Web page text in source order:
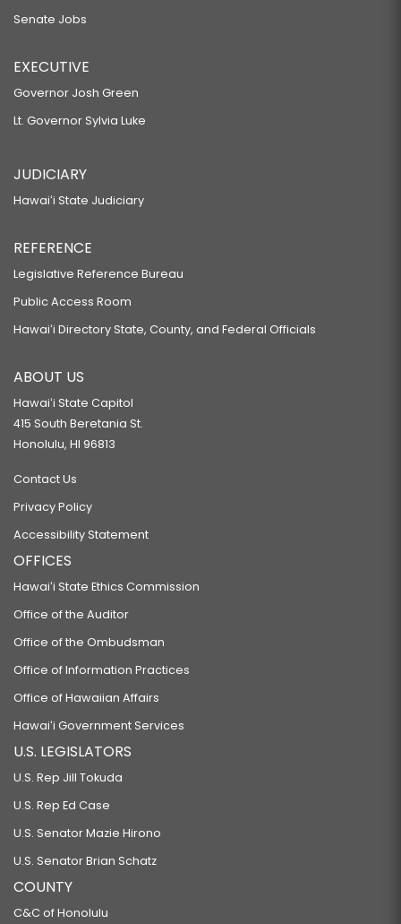
Senate Jobs
EXECUTIVE
Governor Josh Green
Lt. Governor Sylvia Luke
JUDICIARY
Hawaiʻi State Judiciary
REFERENCE
Legislative Reference Bureau
Public Access Room
Hawaiʻi Directory State, County, and Federal Officials
ABOUT US
Hawaiʻi State Capitol
415 South Beretania St.
Honolulu, HI 96813
Contact Us
Privacy Policy
Accessibility Statement
OFFICES
Hawaiʻi State Ethics Commission
Office of the Auditor
Office of the Ombudsman
Office of Information Practices
Office of Hawaiian Affairs
Hawaiʻi Government Services
U.S. LEGISLATORS
U.S. Rep Jill Tokuda
U.S. Rep Ed Case
U.S. Senator Mazie Hirono
U.S. Senator Brian Schatz
COUNTY
C&C of Honolulu